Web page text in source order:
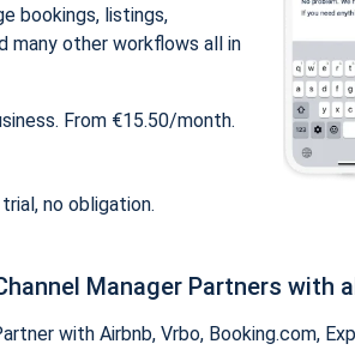
bookings, listings,
many other workflows all in
From €15.50/month.
trial, no obligation.
Manager Partners with
with Airbnb, Vrbo, Booking.com,